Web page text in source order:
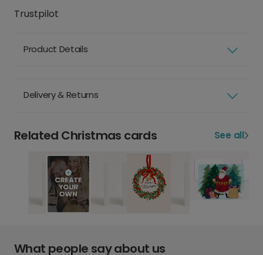
Trustpilot
Product Details
Delivery & Returns
Related Christmas cards See all
What people say about us